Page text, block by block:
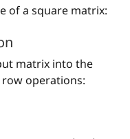
of a square matrix:
matrix into the
operations: